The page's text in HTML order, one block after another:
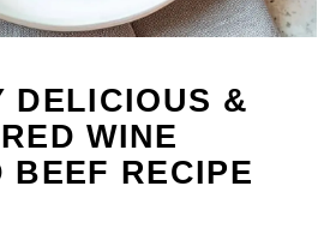
DELICIOUS &
WINE
BEEF RECIPE